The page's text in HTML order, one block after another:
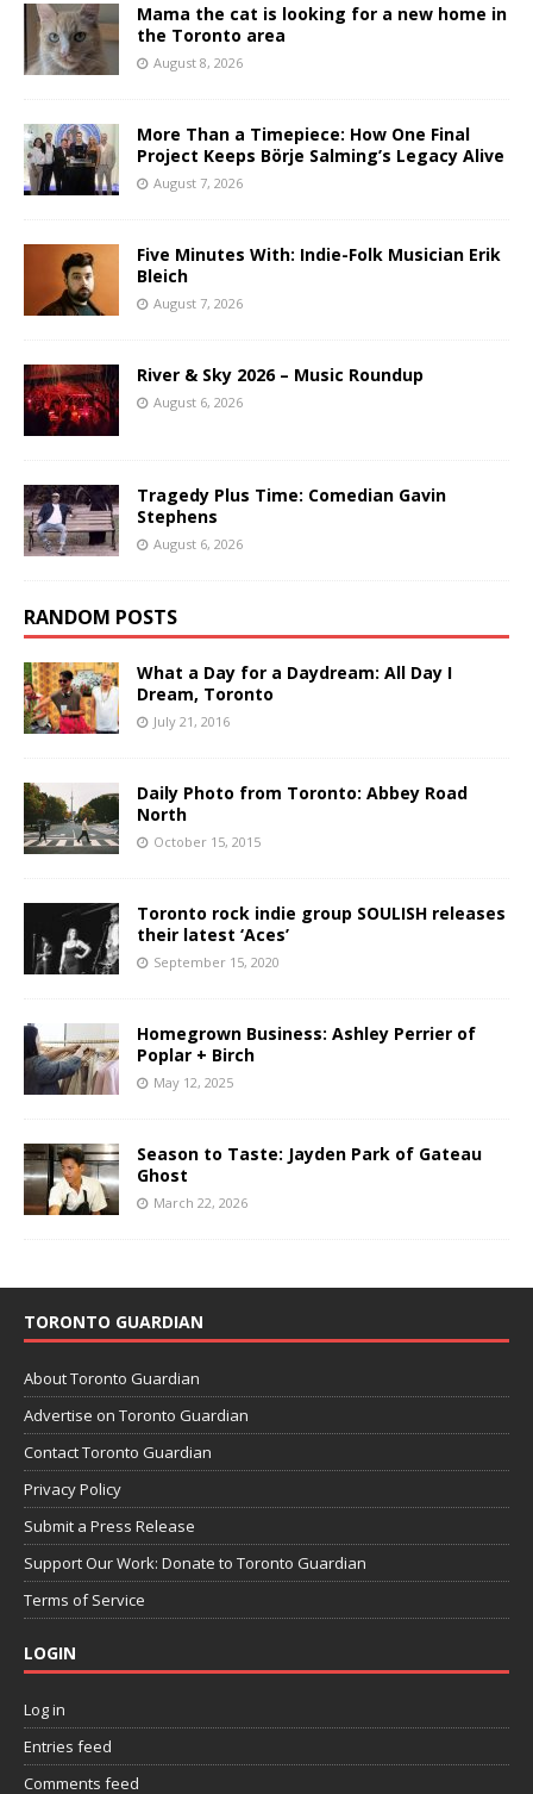
Mama the cat is looking for a new home in
the Toronto area
August 8, 2026
More Than a Timepiece: How One Final
Project Keeps Börje Salming’s Legacy Alive
August 7, 2026
Five Minutes With: Indie-Folk Musician Erik
Bleich
August 7, 2026
River & Sky 2026 – Music Roundup
August 6, 2026
Tragedy Plus Time: Comedian Gavin
Stephens
August 6, 2026
RANDOM POSTS
What a Day for a Daydream: All Day I
Dream, Toronto
July 21, 2016
Daily Photo from Toronto: Abbey Road
North
October 15, 2015
Toronto rock indie group SOULISH releases
their latest ‘Aces’
September 15, 2020
Homegrown Business: Ashley Perrier of
Poplar + Birch
May 12, 2025
Season to Taste: Jayden Park of Gateau
Ghost
March 22, 2026
TORONTO GUARDIAN
About Toronto Guardian
Advertise on Toronto Guardian
Contact Toronto Guardian
Privacy Policy
Submit a Press Release
Support Our Work: Donate to Toronto Guardian
Terms of Service
LOGIN
Log in
Entries feed
Comments feed